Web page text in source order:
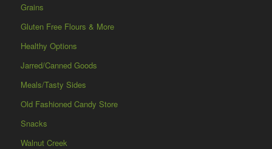
Grains
Gluten Free Flours & More
Healthy Options
Jarred/Canned Goods
Meals/Tasty Sides
Old Fashioned Candy Store
Snacks
Walnut Creek